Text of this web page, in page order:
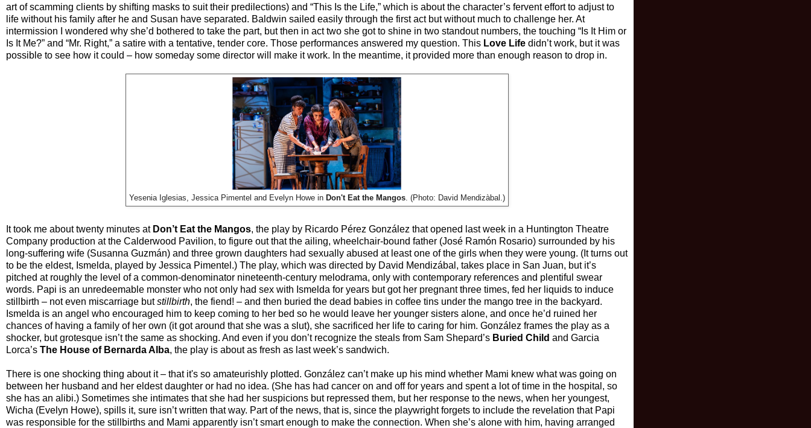
art of scamming clients by shifting masks to suit their predilections) and “This Is the Life,” which is about the character’s fervent effort to adjust to
life without his family after he and Susan have separated. Baldwin sailed easily through the first act but without much to challenge her. At
intermission I wondered why she’d bothered to take the part, but then in act two she got to shine in two standout numbers, the touching “Is It Him or
Is It Me?” and “Mr. Right,” a satire with a tentative, tender core. Those performances answered my question. This Love Life didn’t work, but it was
possible to see how it could – how someday some director will make it work. In the meantime, it provided more than enough reason to drop in.
Yesenia Iglesias, Jessica Pimentel and Evelyn Howe in Don't Eat the Mangos. (Photo: David Mendizàbal.)
It took me about twenty minutes at Don’t Eat the Mangos, the play by Ricardo Pérez González that opened last week in a Huntington Theatre
Company production at the Calderwood Pavilion, to figure out that the ailing, wheelchair-bound father (José Ramón Rosario) surrounded by his
long-suffering wife (Susanna Guzmán) and three grown daughters had sexually abused at least one of the girls when they were young. (It turns out
to be the eldest, Ismelda, played by Jessica Pimentel.) The play, which was directed by David Mendizábal, takes place in San Juan, but it’s
pitched at roughly the level of a common-denominator nineteenth-century melodrama, only with contemporary references and plentiful swear
words. Papi is an unredeemable monster who not only had sex with Ismelda for years but got her pregnant three times, fed her liquids to induce
stillbirth – not even miscarriage butstillbirth, the fiend! – and then buried the dead babies in coffee tins under the mango tree in the backyard.
Ismelda is an angel who encouraged him to keep coming to her bed so he would leave her younger sisters alone, and once he’d ruined her
chances of having a family of her own (it got around that she was a slut), she sacrificed her life to caring for him. González frames the play as a
shocker, but grotesque isn’t the same as shocking. And even if you don’t recognize the steals from Sam Shepard’s Buried Child and Garcia
Lorca’s The House of Bernarda Alba, the play is about as fresh as last week’s sandwich.
There is one shocking thing about it – that it's so amateurishly plotted. González can’t make up his mind whether Mami knew what was going on
between her husband and her eldest daughter or had no idea. (She has had cancer on and off for years and spent a lot of time in the hospital, so
she has an alibi.) Sometimes she intimates that she had her suspicions but repressed them, but her response to the news, when her youngest,
Wicha (Evelyn Howe), spills it, sure isn’t written that way. Part of the news, that is, since the playwright forgets to include the revelation that Papi
was responsible for the stillbirths and Mami apparently isn’t smart enough to make the connection. When she’s alone with him, having arranged